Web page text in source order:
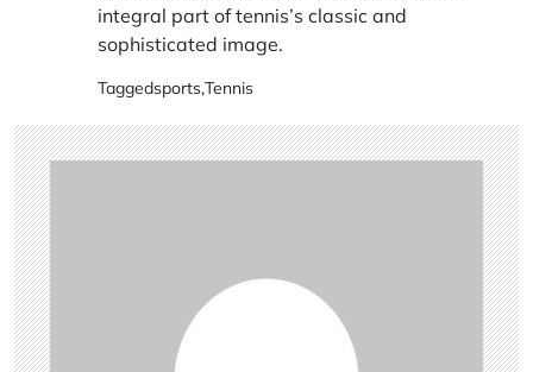
integral part of tennis’s classic and
sophisticated image.
Taggedsports,Tennis